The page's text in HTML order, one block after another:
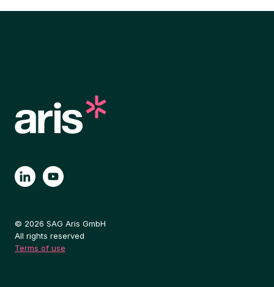
© 2026 SAG Aris GmbH
All rights reserved
Terms of use